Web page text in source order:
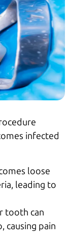
infected
loose
leading to
tooth can
causing pain